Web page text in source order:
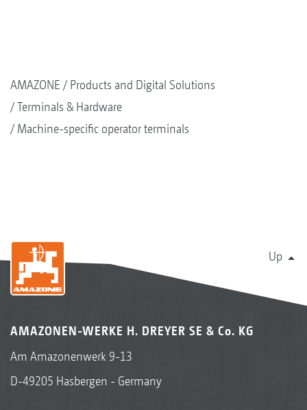
AMAZONE
Products and Digital Solutions
Terminals & Hardware
Machine-specific operator terminals
Up
AMAZONEN-WERKE H. DREYER SE & Co. KG
Am Amazonenwerk 9-13
D-49205 Hasbergen - Germany